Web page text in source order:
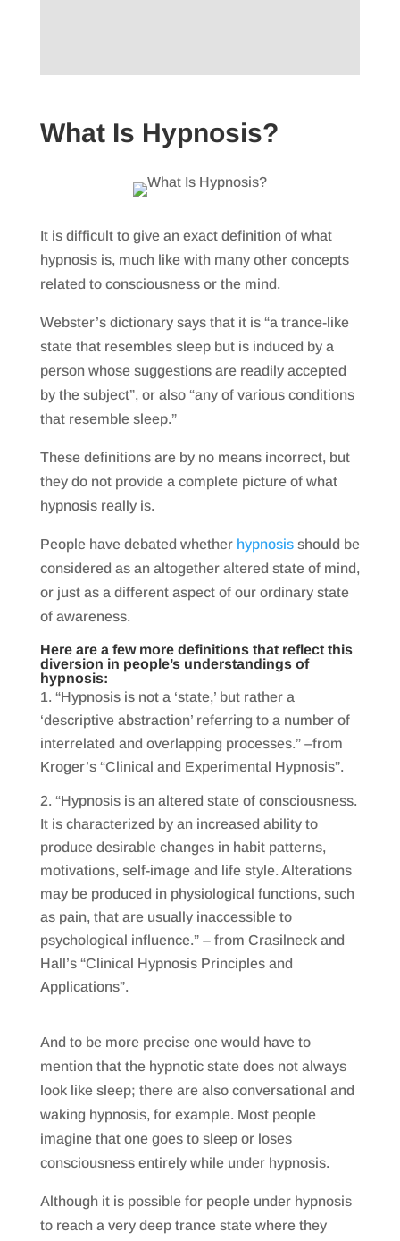
What Is Hypnosis?
It is difficult to give an exact definition of what
hypnosis is, much like with many other concepts
related to consciousness or the mind.
Webster’s dictionary says that it is “a trance-like
state that resembles sleep but is induced by a
person whose suggestions are readily accepted
by the subject”, or also “any of various conditions
that resemble sleep.”
These definitions are by no means incorrect, but
they do not provide a complete picture of what
hypnosis really is.
People have debated whether hypnosisshould be
considered as an altogether altered state of mind,
or just as a different aspect of our ordinary state
of awareness.
Here are a few more definitions that reflect this
diversion in people’s understandings of
hypnosis:
“Hypnosis is not a ‘state,’ but rather a
‘descriptive abstraction’ referring to a number of
interrelated and overlapping processes.” –from
Kroger’s “Clinical and Experimental Hypnosis”.
“Hypnosis is an altered state of consciousness.
It is characterized by an increased ability to
produce desirable changes in habit patterns,
motivations, self-image and life style. Alterations
may be produced in physiological functions, such
as pain, that are usually inaccessible to
psychological influence.” – from Crasilneck and
Hall’s “Clinical Hypnosis Principles and
Applications”.
And to be more precise one would have to
mention that the hypnotic state does not always
look like sleep; there are also conversational and
waking hypnosis, for example. Most people
imagine that one goes to sleep or loses
consciousness entirely while under hypnosis.
Although it is possible for people under hypnosis
to reach a very deep trance state where they